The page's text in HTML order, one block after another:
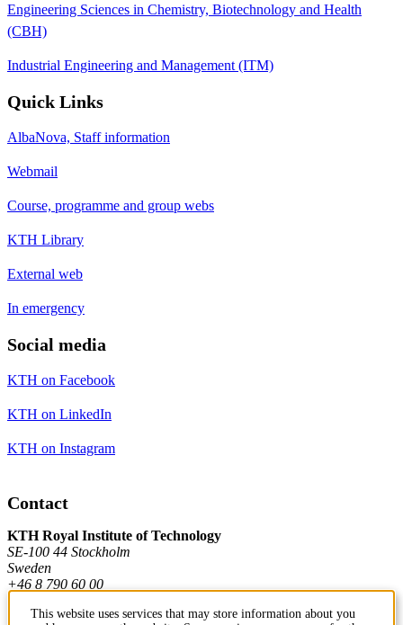
Engineering Sciences in Chemistry, Biotechnology and Health
(CBH)
Industrial Engineering and Management (ITM)
Quick Links
AlbaNova, Staff information
Webmail
Course, programme and group webs
KTH Library
External web
In emergency
Social media
KTH on Facebook
KTH on LinkedIn
KTH on Instagram
Contact
KTH Royal Institute of Technology
SE-100 44 Stockholm
Sweden
+46 8 790 60 00
This website uses services that may store information about you